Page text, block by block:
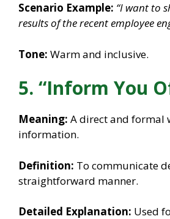
Scenario Example: “I want to
results of the recent employee
Tone: Warm and inclusive.
5. “Inform You
Meaning: A direct and formal
information.
Definition: To communicate
straightforward manner.
Detailed Explanation: Used